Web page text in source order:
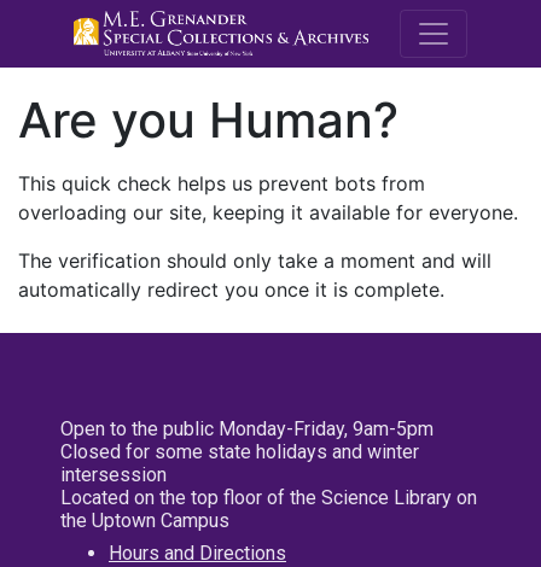
M.E.
Are you Human?
This quick check helps us prevent bots from
overloading our site, keeping it available for everyone.
The verification should only take a moment and will
automatically redirect you once it is complete.
Open to the public Monday-Friday, 9am-5pm
Closed for some state holidays and winter
intersession
Located on the top floor of the Science Library on
the Uptown Campus
Hours and Directions